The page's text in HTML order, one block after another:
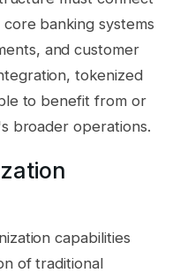
banking systems
and customer
tokenized
to benefit from or
broader operations.
capabilities
of traditional